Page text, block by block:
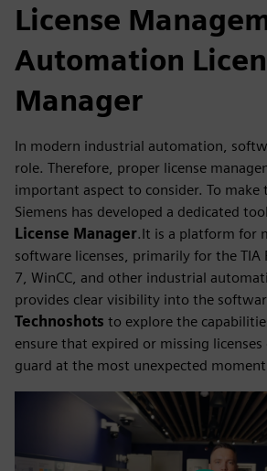
License
Automation
Manager
In modern industrial automation,
role. Therefore, proper license
important aspect to consider. To make
Siemens has developed a dedicated
License Manager.It is a platform for
software licenses, primarily for the TIA
7, WinCC, and other industrial
provides clear visibility into the
Technoshots to explore the
ensure that expired or missing licenses
guard at the most unexpected